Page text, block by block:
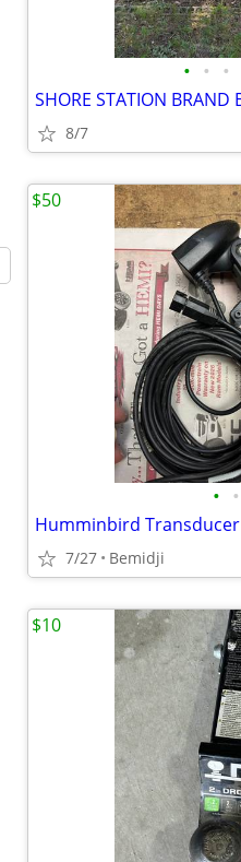
• • •
8/7
• •
Humminbird Transducer
7/27 Bemidji
$50
$10